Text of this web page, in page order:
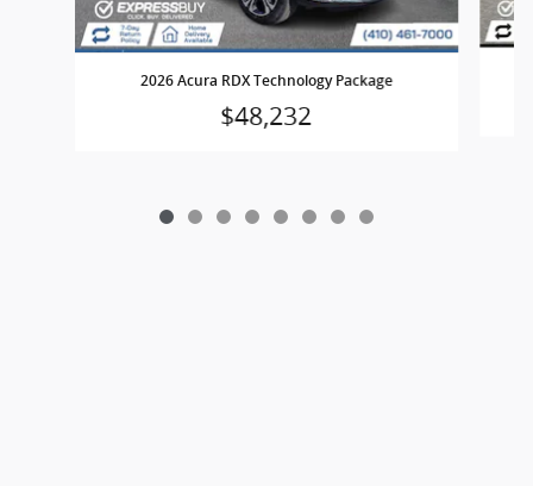
2026 Acura RDX Technology Package
$48,232